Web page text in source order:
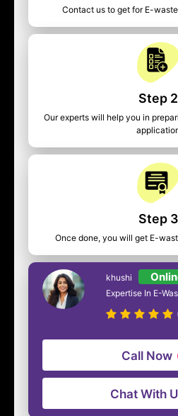
Contact us to get for E-
Step 2
Our experts will help you in
Step 3
Once done, you will get E-
khushi
Expertise In E-
Call Now
Chat With